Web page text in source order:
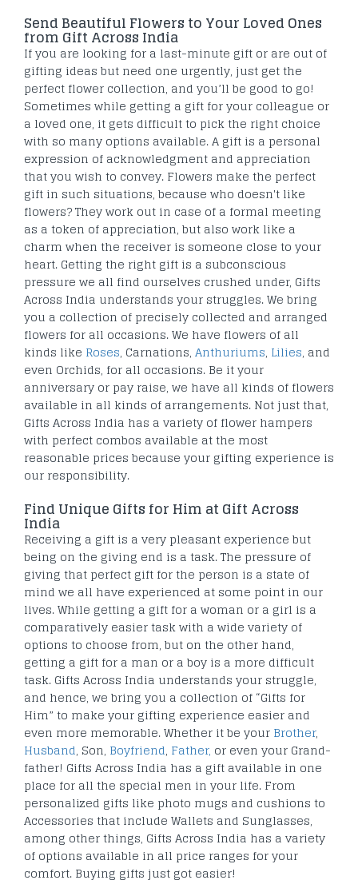
Send Beautiful Flowers to Your Loved Ones
from Gift Across India
If you are looking for a last-minute gift or are out of
gifting ideas but need one urgently, just get the
perfect flower collection, and you’ll be good to go!
Sometimes while getting a gift for your colleague or
a loved one, it gets difficult to pick the right choice
with so many options available. A gift is a personal
expression of acknowledgment and appreciation
that you wish to convey. Flowers make the perfect
gift in such situations, because who doesn't like
flowers? They work out in case of a formal meeting
as a token of appreciation, but also work like a
charm when the receiver is someone close to your
heart. Getting the right gift is a subconscious
pressure we all find ourselves crushed under, Gifts
Across India understands your struggles. We bring
you a collection of precisely collected and arranged
flowers for all occasions. We have flowers of all
kinds like Roses, Carnations, Anthuriums, Lilies, and
even Orchids, for all occasions. Be it your
anniversary or pay raise, we have all kinds of flowers
available in all kinds of arrangements. Not just that,
Gifts Across India has a variety of flower hampers
with perfect combos available at the most
reasonable prices because your gifting experience is
our responsibility.
Find Unique Gifts for Him at Gift Across
India
Receiving a gift is a very pleasant experience but
being on the giving end is a task. The pressure of
giving that perfect gift for the person is a state of
mind we all have experienced at some point in our
lives. While getting a gift for a woman or a girl is a
comparatively easier task with a wide variety of
options to choose from, but on the other hand,
getting a gift for a man or a boy is a more difficult
task. Gifts Across India understands your struggle,
and hence, we bring you a collection of “Gifts for
Him” to make your gifting experience easier and
even more memorable. Whether it be your Brother,
Husband, Son, Boyfriend, Father, or even your Grand-
father! Gifts Across India has a gift available in one
place for all the special men in your life. From
personalized gifts like photo mugs and cushions to
Accessories that include Wallets and Sunglasses,
among other things, Gifts Across India has a variety
of options available in all price ranges for your
comfort. Buying gifts just got easier!